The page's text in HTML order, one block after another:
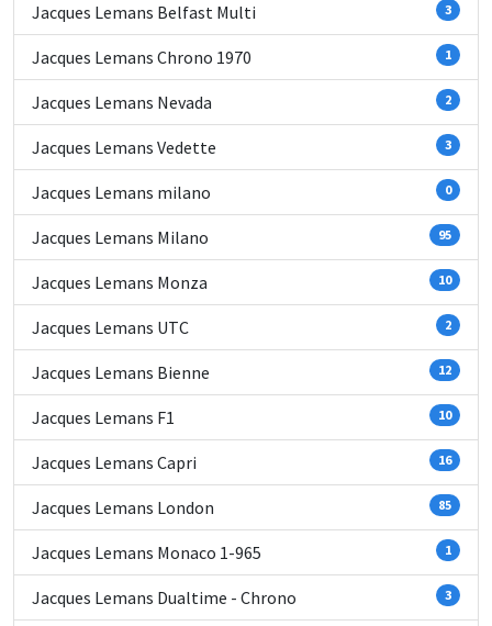
Jacques Lemans Belfast Multi 3
Jacques Lemans Chrono 1970 1
Jacques Lemans Nevada 2
Jacques Lemans Vedette 3
Jacques Lemans milano 0
Jacques Lemans Milano 95
Jacques Lemans Monza 10
Jacques Lemans UTC 2
Jacques Lemans Bienne 12
Jacques Lemans F1 10
Jacques Lemans Capri 16
Jacques Lemans London 85
Jacques Lemans Monaco 1-965 1
Jacques Lemans Dualtime - Chrono 3